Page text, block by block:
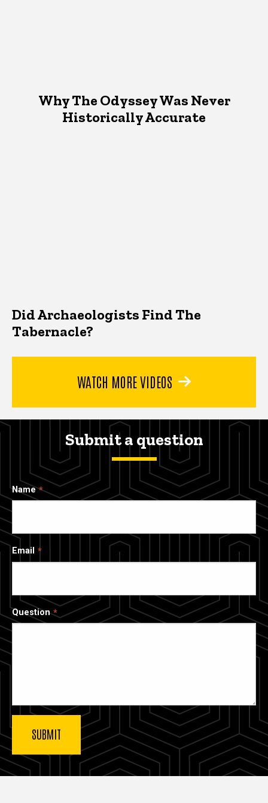
Why The Odyssey Was Never
Historically Accurate
Did Archaeologists Find The
Tabernacle?
WATCH MORE VIDEOS
Submit a question
Name
Email
Question